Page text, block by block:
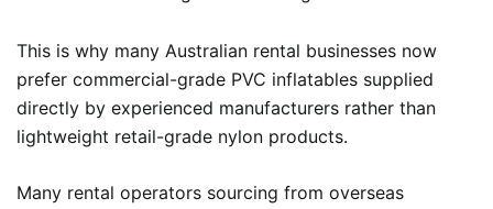
This is why many Australian rental businesses now
prefer commercial-grade PVC inflatables supplied
directly by experienced manufacturers rather than
lightweight retail-grade nylon products.
Many rental operators sourcing from overseas